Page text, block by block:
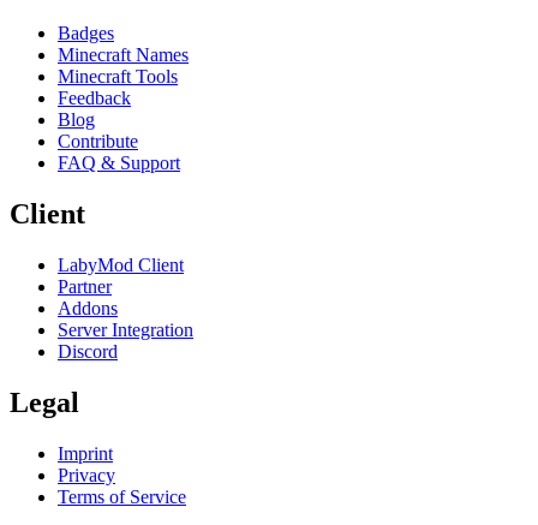
Badges
Minecraft Names
Minecraft Tools
Feedback
Blog
Contribute
FAQ & Support
Client
LabyMod Client
Partner
Addons
Server Integration
Discord
Legal
Imprint
Privacy
Terms of Service